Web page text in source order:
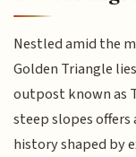
Nestled amid the
Golden Triangle
outpost known as
steep slopes
history shaped by